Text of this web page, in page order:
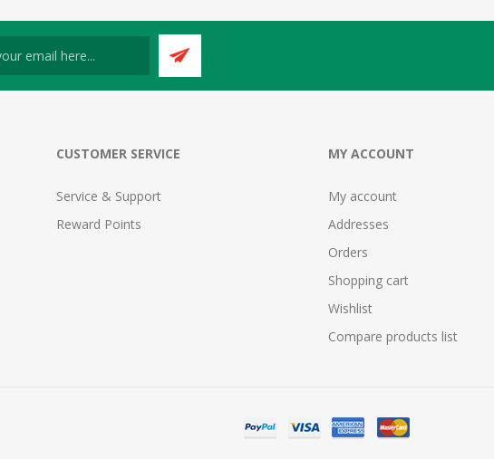
CUSTOMER SERVICE
Service & Support
Reward Points
MY ACCOUNT
My account
Addresses
Orders
Shopping cart
Wishlist
Compare products list